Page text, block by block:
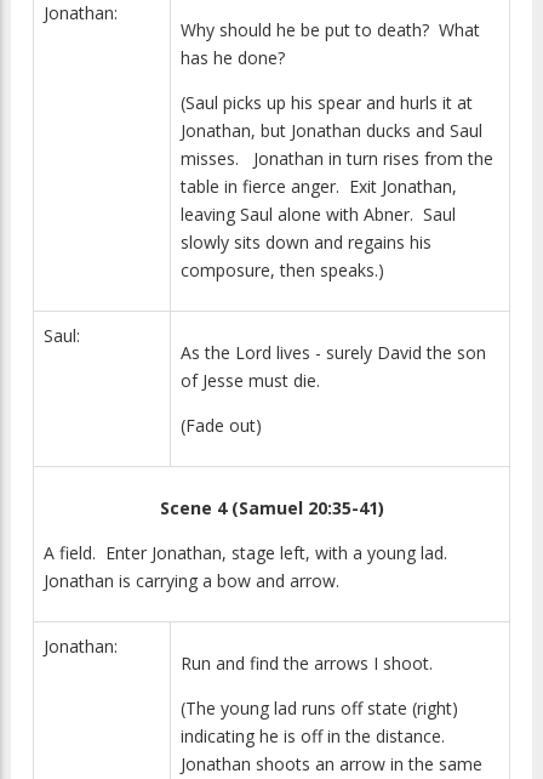
Jonathan:
Why should he be put to death? What
has he done?
(Saul picks up his spear and hurls it at
Jonathan, but Jonathan ducks and Saul
misses. Jonathan in turn rises from the
table in fierce anger. Exit Jonathan,
leaving Saul alone with Abner. Saul
slowly sits down and regains his
composure, then speaks.)
Saul:
As the Lord lives - surely David the son
of Jesse must die.
(Fade out)
Scene 4 (Samuel 20:35-41)
A field. Enter Jonathan, stage left, with a young lad.
Jonathan is carrying a bow and arrow.
Jonathan:
Run and find the arrows I shoot.
(The young lad runs off state (right)
indicating he is off in the distance.
Jonathan shoots an arrow in the same